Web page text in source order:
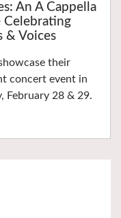
An A Cappella
Celebrating
& Voices
their
concert event in
February 28 & 29.